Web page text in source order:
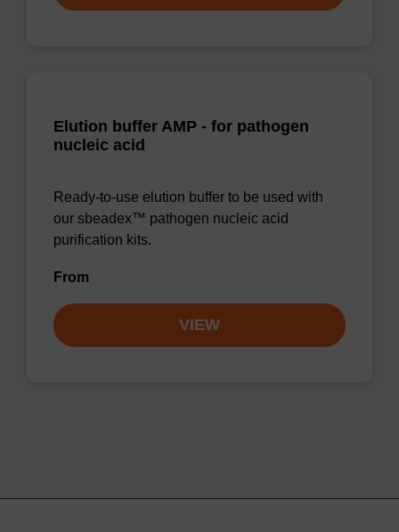
Elution buffer AMP - for pathogen
nucleic acid
Ready-to-use elution buffer to be used with
our sbeadex™ pathogen nucleic acid
purification kits.
From
VIEW